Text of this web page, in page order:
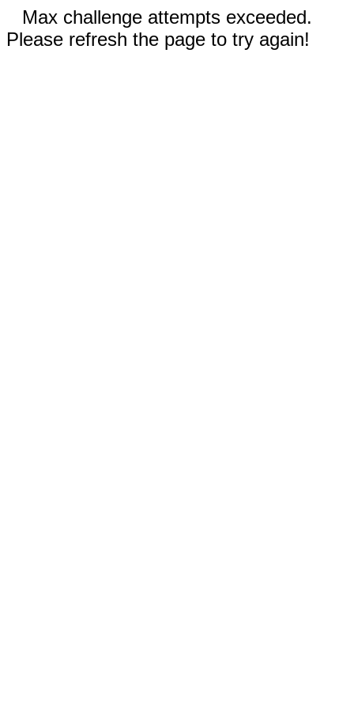
Max challenge attempts exceeded.
Please refresh the page to try again!